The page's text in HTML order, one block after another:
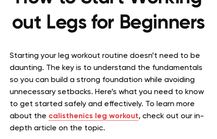
out Legs for Beginners
Starting your leg workout routine doesn’t need to be
daunting. The key is to understand the fundamentals
so you can build a strong foundation while avoiding
unnecessary setbacks. Here’s what you need to know
to get started safely and effectively. To learn more
about the calisthenics leg workout, check out our in-
depth article on the topic.